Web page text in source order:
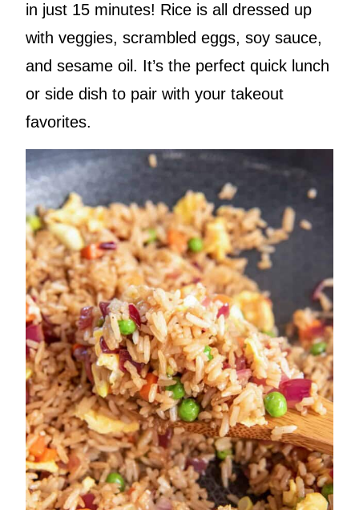
in just 15 minutes! Rice is all dressed up
with veggies, scrambled eggs, soy sauce,
and sesame oil. It’s the perfect quick lunch
or side dish to pair with your takeout
favorites.